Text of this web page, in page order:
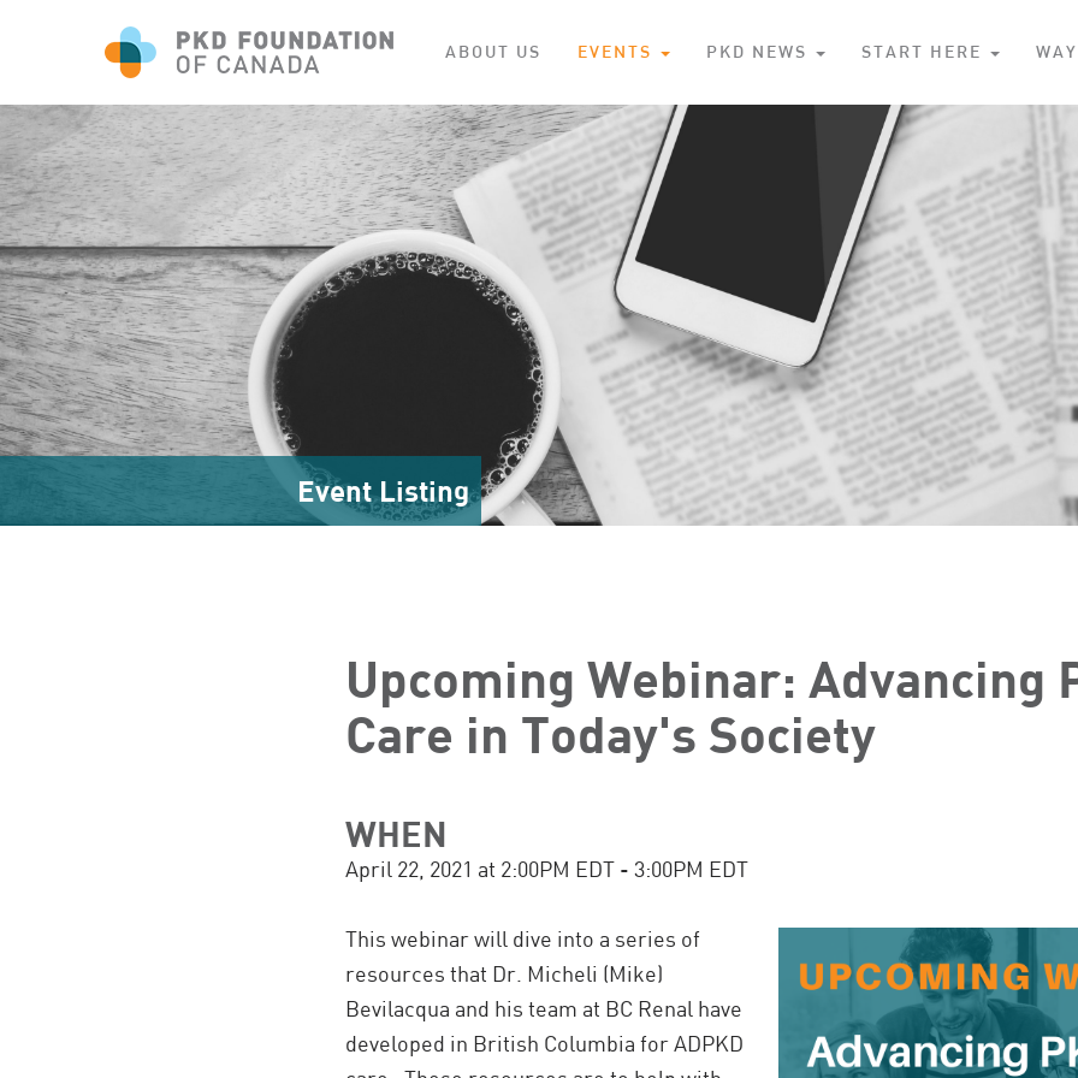
ABOUT US EVENTS PKD NEWS START HERE
Event Listing
Upcoming Webinar: Advancing
Care in Today's Society
WHEN
April 22, 2021 at 2:00PM EDT - 3:00PM EDT
This webinar will dive into a series of
resources that Dr. Micheli (Mike)
Bevilacqua and his team at BC Renal have
developed in British Columbia for ADPKD